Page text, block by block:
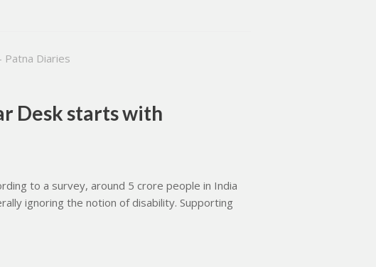
Desk starts with
to a survey, around 5 crore people in India
ignoring the notion of disability. Supporting